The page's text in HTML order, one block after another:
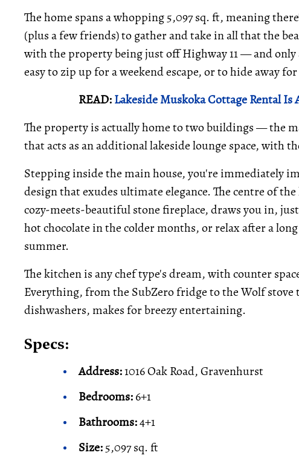
The home spans a whopping 5,097 sq. ft, meaning
(plus a few friends) to gather and take in all that the
with the property being just off Highway 11 — and
easy to zip up for a weekend escape, or to hide away
READ:Lakeside Muskoka Cottage Rental Is
The property is actually home to two buildings — the
that acts as an additional lakeside lounge space, with
Stepping inside the main house, you're immediately
design that exudes ultimate elegance. The centre of
cozy-meets-beautiful stone fireplace, draws you in,
hot chocolate in the colder months, or relax after a
summer.
The kitchen is any chef type's dream, with counter
Everything, from the SubZero fridge to the Wolf
dishwashers, makes for breezy entertaining.
Specs:
Address:1016 Oak Road, Gravenhurst
Bedrooms:6+1
Bathrooms:4+1
Size:5,097 sq. ft